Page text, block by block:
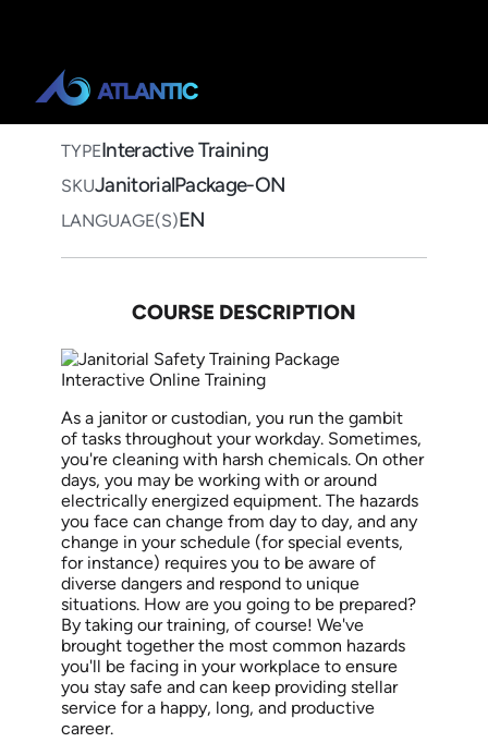
Package Interactive Online
Training
TYPEInteractive Training
SKUJanitorialPackage-ON
LANGUAGE(S)EN
COURSE DESCRIPTION
As a janitor or custodian, you run the gambit
of tasks throughout your workday. Sometimes,
you're cleaning with harsh chemicals. On other
days, you may be working with or around
electrically energized equipment. The hazards
you face can change from day to day, and any
change in your schedule (for special events,
for instance) requires you to be aware of
diverse dangers and respond to unique
situations. How are you going to be prepared?
By taking our training, of course! We've
brought together the most common hazards
you'll be facing in your workplace to ensure
you stay safe and can keep providing stellar
service for a happy, long, and productive
career.